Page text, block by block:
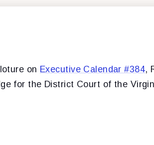
on Executive Calendar #384,
for the District Court of the